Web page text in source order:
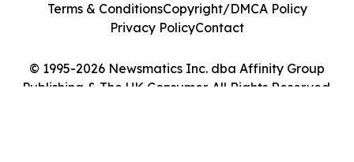
© 1995-2026 Newsmatics Inc. dba Affinity Group
Publishing & The UK Consumer. All Rights Reserved.
Terms & ConditionsCopyright/DMCA Policy
Privacy PolicyContact